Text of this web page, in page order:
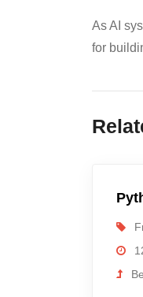
As AI
for